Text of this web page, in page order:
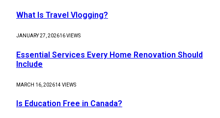
What Is Travel Vlogging?
JANUARY 27, 202616VIEWS
Essential Services Every Home Renovation Should
Include
MARCH 16, 202614 VIEWS
Is Education Free in Canada?